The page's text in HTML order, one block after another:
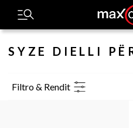
SYZE DIELLI
Filtro & Rendit